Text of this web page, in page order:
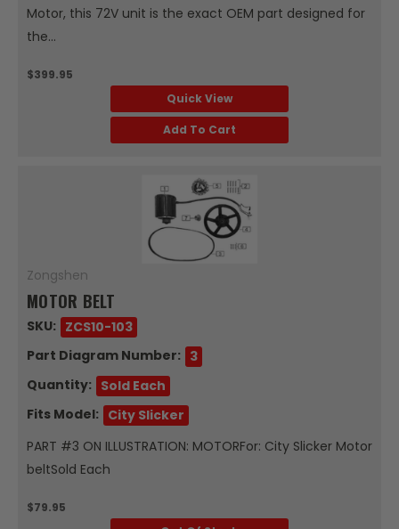
Motor, this 72V unit is the exact OEM part designed for
the...
$399.95
Quick View
Add To Cart
Zongshen
MOTOR BELT
SKU: ZCS10-103
Part Diagram Number: 3
Quantity: Sold Each
Fits Model: City Slicker
PART #3 ON ILLUSTRATION: MOTORFor: City Slicker Motor
beltSold Each
$79.95